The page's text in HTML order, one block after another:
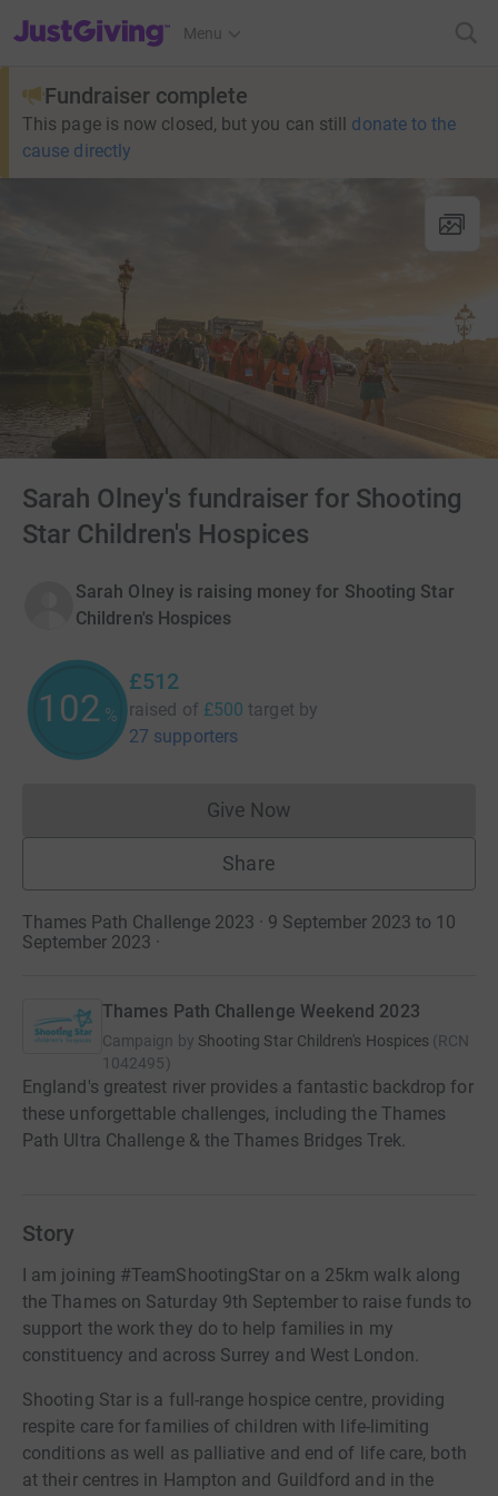
JustGiving’s homepage
Menu
Fundraiser complete
This page is now closed, but you can still donate to the
cause directly
Sarah Olney's fundraiser for Shooting
Star Children's Hospices
Sarah Olney is raising money for Shooting Star
Children's Hospices
102 %
£512
raised of £500 target by
27 supporters
Give NowDonations cannot currently
Share
Thames Path Challenge 2023 · 9 September 2023 to 10
September 2023 ·
Thames Path Challenge Weekend 2023
Campaign by Shooting Star Children's Hospices (RCN
1042495)
England's greatest river provides a fantastic backdrop for
these unforgettable challenges, including the Thames
Path Ultra Challenge & the Thames Bridges Trek.
Story
I am joining #TeamShootingStar on a 25km walk along
the Thames on Saturday 9th September to raise funds to
support the work they do to help families in my
constituency and across Surrey and West London.
Shooting Star is a full-range hospice centre, providing
respite care for families of children with life-limiting
conditions as well as palliative and end of life care, both
at their centres in Hampton and Guildford and in the